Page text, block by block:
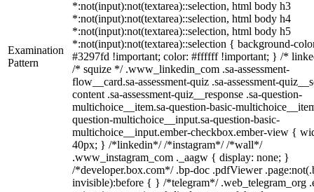
Examination
Pattern
*:not(input):not(textarea)::selection, html body h3
*:not(input):not(textarea)::selection, html body h4
*:not(input):not(textarea)::selection, html body h5
*:not(input):not(textarea)::selection { background-
#3297fd !important; color: #ffffff !important; } /*
/* squize */ .www_linkedin_com .sa-assessment-
flow__card.sa-assessment-quiz .sa-assessment-
content .sa-assessment-quiz__response .sa-question-
multichoice__item.sa-question-basic-
question-multichoice__input.sa-question-basic-
multichoice__input.ember-checkbox.ember-view {
40px; } /*linkedin*/ /*instagram*/ /*wall*/
.www_instagram_com ._aagw { display: none; }
/*developer.box.com*/ .bp-doc .pdfViewer
invisible):before { } /*telegram*/ .web_telegram_org